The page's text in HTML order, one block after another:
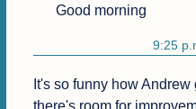
Good morning
9:25
It's so funny how